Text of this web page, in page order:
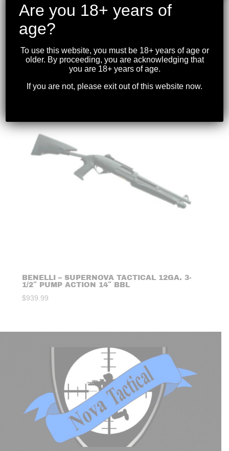
3″ BLK 18.5″ BBL *USED*
$2,399.99
BENELLI – SUPERNOVA TACTICAL 12GA. 3-
1/2″ PUMP ACTION 14″ BBL
$939.99
Are you 18+ years of
age?
To use this website, you must be 18+ years of age or
older. By proceeding, you are acknowledging that
you are 18+ years of age.
If you are not, please exit out of this website now.